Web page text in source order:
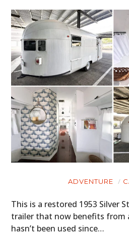
ADVENTURE
This is a restored 1953 Silver
trailer that now benefits from
hasn’t been used since…